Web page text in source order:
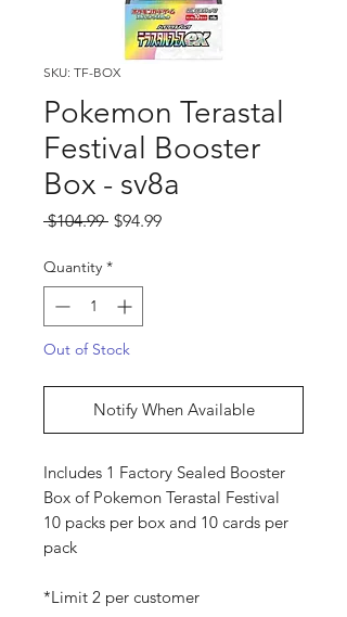
SKU: TF-BOX
Pokemon Terastal
Festival Booster
Box - sv8a
$104.99 Regular
$94.99Sale
Quantity *
Out of Stock
Notify When Available
Includes 1 Factory Sealed Booster
Box of Pokemon Terastal Festival
10 packs per box and 10 cards per
pack
*Limit 2 per customer